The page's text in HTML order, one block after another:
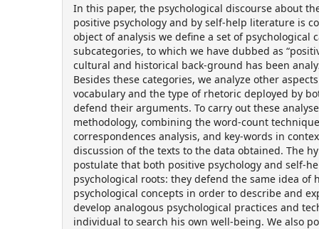
In this paper, the psychological discourse about
positive psychology and by self-help literature is
object of analysis we define a set of psychological
subcategories, to which we have dubbed as
cultural and historical back-ground has been
Besides these categories, we analyze other
vocabulary and the type of rhetoric deployed by
defend their arguments. To carry out these
methodology, combining the word-count
correspondences analysis, and key-words in
discussion of the texts to the data obtained. The
postulate that both positive psychology and self-
psychological roots: they defend the same idea of
psychological concepts in order to describe and
develop analogous psychological practices and
individual to search his own well-being. We also